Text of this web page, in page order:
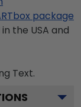
package
the USA and
Text.